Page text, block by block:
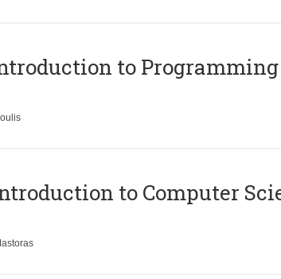
to Programming
to Computer